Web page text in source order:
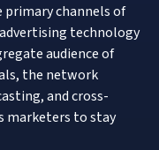
primary channels of
technology
audience of
the network
and cross-
marketers to stay